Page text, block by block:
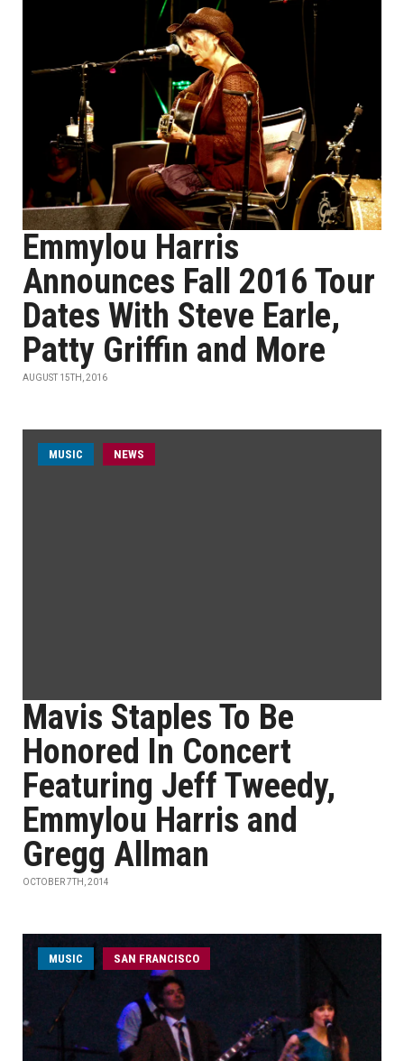
Emmylou Harris
Announces Fall 2016 Tour
Dates With Steve Earle,
Patty Griffin and More
AUGUST 15TH, 2016
MUSIC NEWS
Mavis Staples To Be
Honored In Concert
Featuring Jeff Tweedy,
Emmylou Harris and
Gregg Allman
OCTOBER 7TH, 2014
MUSIC SAN FRANCISCO